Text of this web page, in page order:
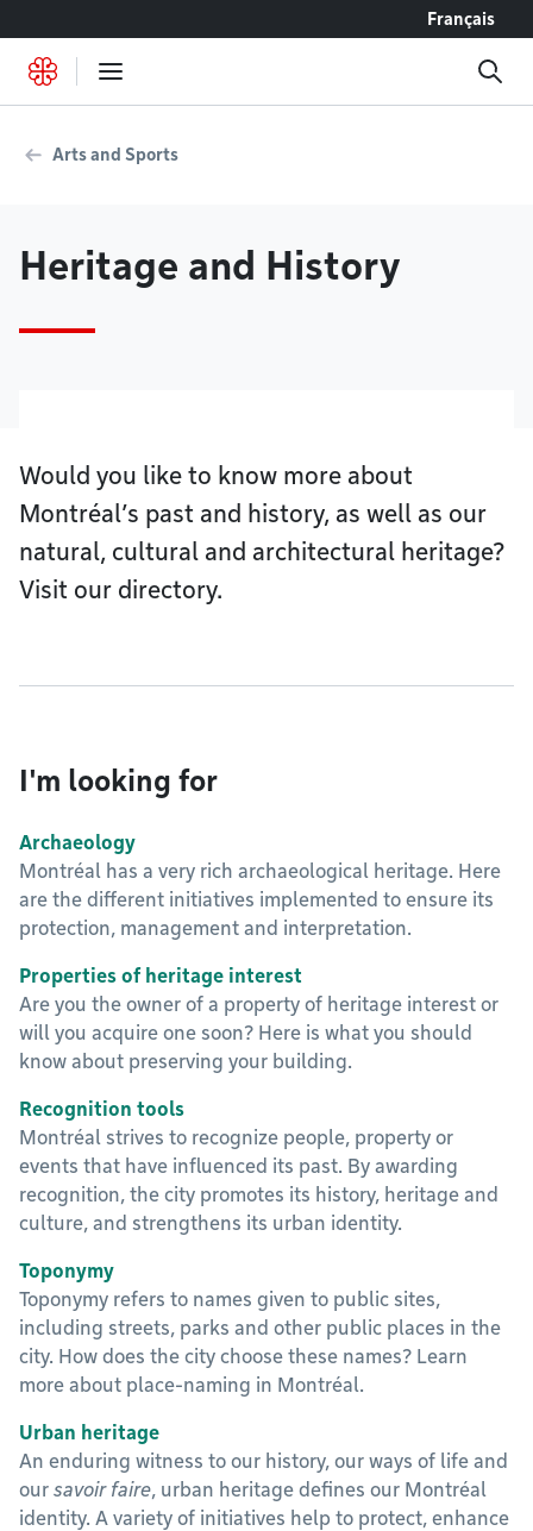
Français
Arts and Sports
Heritage and History
Would you like to know more about
Montréal’s past and history, as well as our
natural, cultural and architectural heritage?
Visit our directory.
I'm looking for
Archaeology
Montréal has a very rich archaeological heritage. Here
are the different initiatives implemented to ensure its
protection, management and interpretation.
Properties of heritage interest
Are you the owner of a property of heritage interest or
will you acquire one soon? Here is what you should
know about preserving your building.
Recognition tools
Montréal strives to recognize people, property or
events that have influenced its past. By awarding
recognition, the city promotes its history, heritage and
culture, and strengthens its urban identity.
Toponymy
Toponymy refers to names given to public sites,
including streets, parks and other public places in the
city. How does the city choose these names? Learn
more about place-naming in Montréal.
Urban heritage
An enduring witness to our history, our ways of life and
our savoir faire, urban heritage defines our Montréal
identity. A variety of initiatives help to protect, enhance